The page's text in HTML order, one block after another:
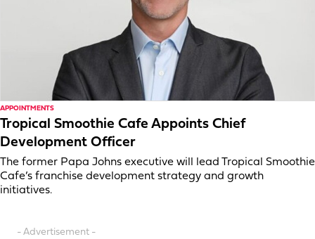
APPOINTMENTS
Tropical Smoothie Cafe Appoints Chief
Development Officer
The former Papa Johns executive will lead Tropical Smoothie
Cafe’s franchise development strategy and growth
initiatives.
- Advertisement -